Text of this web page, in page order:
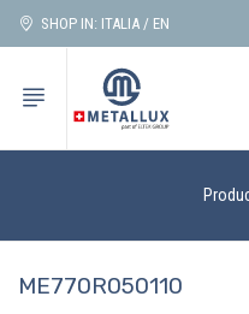
SHOP IN: ITALIA / EN
ME770R050110